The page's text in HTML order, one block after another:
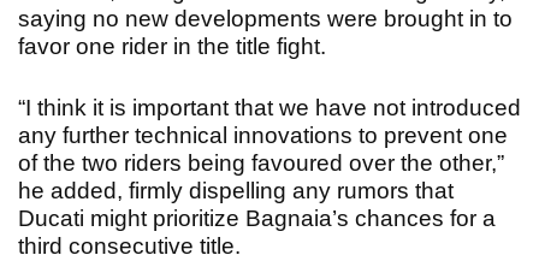
saying no new developments were brought in to
favor one rider in the title fight.
“I think it is important that we have not introduced
any further technical innovations to prevent one
of the two riders being favoured over the other,”
he added, firmly dispelling any rumors that
Ducati might prioritize Bagnaia’s chances for a
third consecutive title.